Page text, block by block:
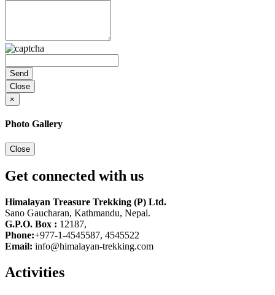
Close
×
Photo Gallery
Close
Get connected with us
Himalayan Treasure Trekking (P) Ltd.
Sano Gaucharan, Kathmandu, Nepal.
G.P.O. Box : 12187,
Phone:+977-1-4545587, 4545522
Email: info@himalayan-trekking.com
Activities